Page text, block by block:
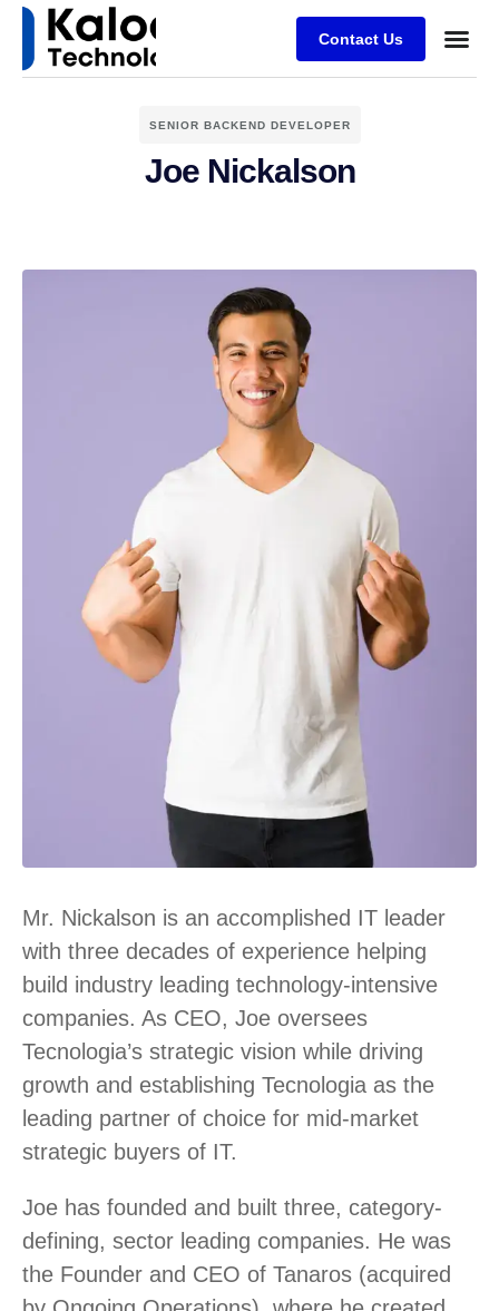
Contact Us
SENIOR BACKEND DEVELOPER
Joe Nickalson
Mr. Nickalson is an accomplished IT leader
with three decades of experience helping
build industry leading technology-intensive
companies. As CEO, Joe oversees
Tecnologia’s strategic vision while driving
growth and establishing Tecnologia as the
leading partner of choice for mid-market
strategic buyers of IT.
Joe has founded and built three, category-
defining, sector leading companies. He was
the Founder and CEO of Tanaros (acquired